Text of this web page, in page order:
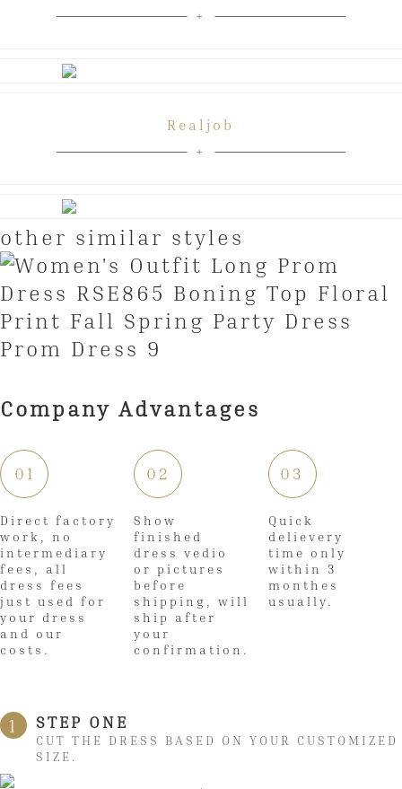
Realjob
other similar styles
Company Advantages
01
Direct factory
work, no
intermediary
fees, all
dress fees
just used for
your dress
and our
costs.
02
Show
finished
dress vedio
or pictures
before
shipping, will
ship after
your
confirmation.
03
Quick
delievery
time only
within 3
monthes
usually.
1 STEP ONE
CUT THE DRESS BASED ON YOUR CUSTOMIZED
SIZE.